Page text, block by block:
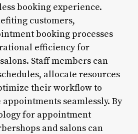
booking experience.
customers,
booking processes
efficiency for
Staff members can
allocate resources
their workflow to
seamlessly. By
for appointment
and salons can